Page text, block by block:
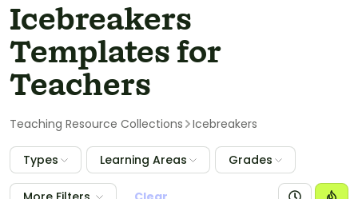
Icebreakers
Templates for
Teachers
Teaching Resource Collections Icebreakers
Types Learning Areas Grades